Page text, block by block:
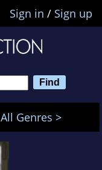
Sign in / Sign up
All Genres >